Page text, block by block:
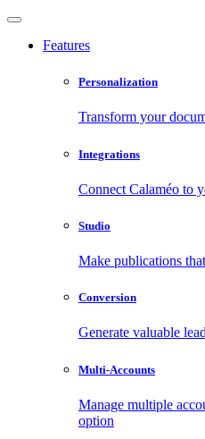
Features
Personalization
Transform your
Integrations
Connect Calaméo to
Studio
Make publications
Conversion
Generate valuable
Multi-Accounts
Manage multiple
option